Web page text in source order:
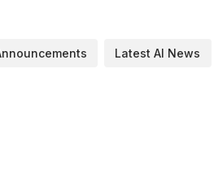
Latest AI News